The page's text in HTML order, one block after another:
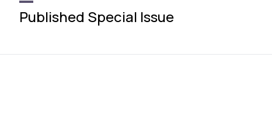
Published Special Issue